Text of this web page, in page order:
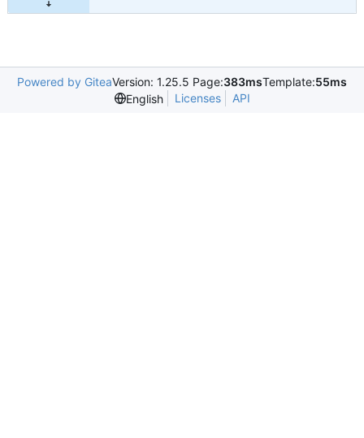
Powered by GiteaVersion: 1.25.5 Page:383msTemplate:55ms
English
Licenses API